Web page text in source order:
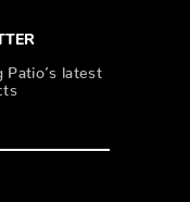
latest